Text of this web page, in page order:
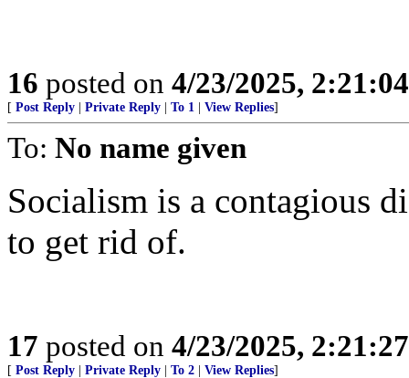
16 posted on 4/23/2025,
[ Post Reply Private Reply To 1 View Replies]
To: No name given
Socialism is a contagious
to get rid of.
17 posted on 4/23/2025,
[ Post Reply Private Reply To 2 View Replies]